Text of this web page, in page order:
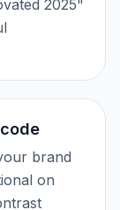
2025"
brand
on